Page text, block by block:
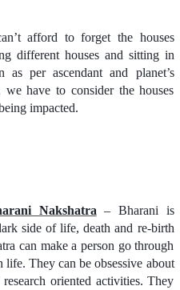
afford to forget the houses
different houses and sitting in
per ascendant and planet’s
have to consider the houses
impacted.
Nakshatra – Bharani is
side of life, death and re-birth
can make a person go through
They can be obsessive about
oriented activities. They